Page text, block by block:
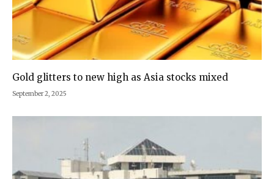
Gold glitters to new high as Asia stocks mixed
September 2, 2025